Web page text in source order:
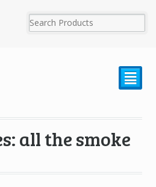
²
all the smoke